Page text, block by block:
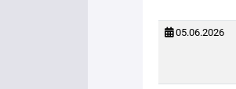
05.06.2026